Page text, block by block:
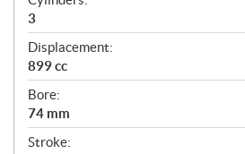
s
3
Displacement:
899 cc
Bore:
74 mm
Stroke: